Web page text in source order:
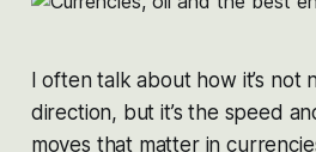
I often talk about how it’s not
direction, but it’s the speed
moves that matter in